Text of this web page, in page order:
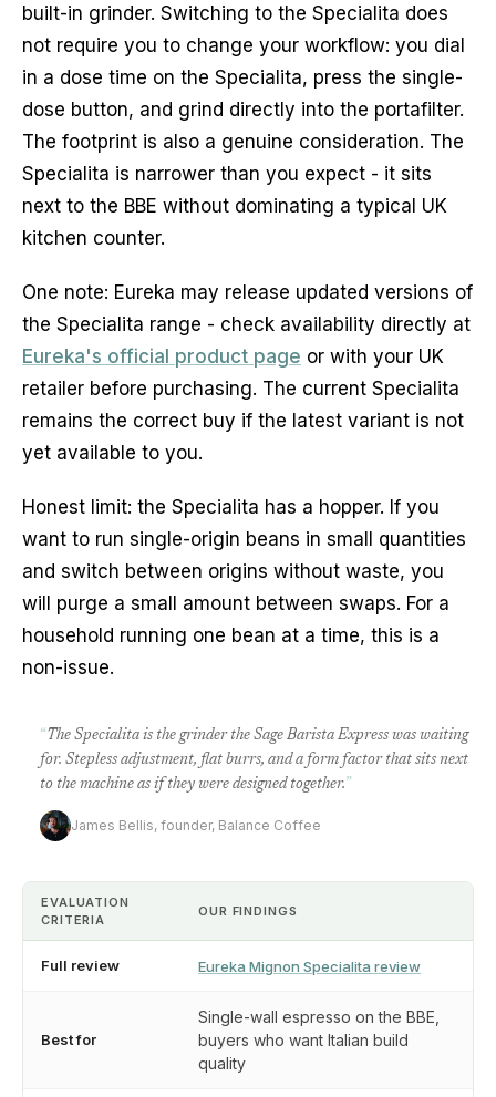
built-in grinder. Switching to the Specialita does
not require you to change your workflow: you dial
in a dose time on the Specialita, press the single-
dose button, and grind directly into the portafilter.
The footprint is also a genuine consideration. The
Specialita is narrower than you expect - it sits
next to the BBE without dominating a typical UK
kitchen counter.
One note: Eureka may release updated versions of
the Specialita range - check availability directly at
Eureka's official product page or with your UK
retailer before purchasing. The current Specialita
remains the correct buy if the latest variant is not
yet available to you.
Honest limit: the Specialita has a hopper. If you
want to run single-origin beans in small quantities
and switch between origins without waste, you
will purge a small amount between swaps. For a
household running one bean at a time, this is a
non-issue.
“The Specialita is the grinder the Sage Barista Express was waiting
for. Stepless adjustment, flat burrs, and a form factor that sits next
to the machine as if they were designed together.”
James Bellis, founder, Balance Coffee
EVALUATION
CRITERIA
OUR FINDINGS
Full review Eureka Mignon Specialita review
Best for
Single-wall espresso on the BBE,
buyers who want Italian build
quality